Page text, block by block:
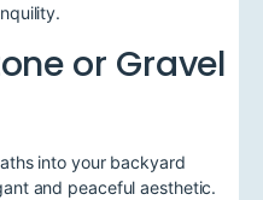
or Gravel
into your backyard
and peaceful aesthetic.